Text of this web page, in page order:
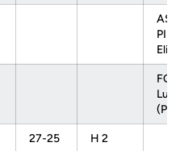
Elisa
27-25 H 2